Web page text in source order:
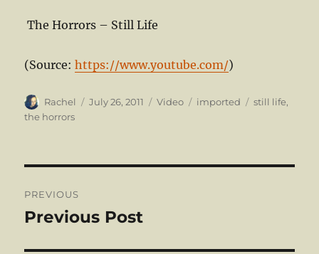
The Horrors – Still Life
(Source: https://www.youtube.com/)
Author
Rachel
Posted
July 26, 2011 Format
Video Categories
imported Tags
still life,
the horrors
navigation
PREVIOUS
Previous
Previous Post